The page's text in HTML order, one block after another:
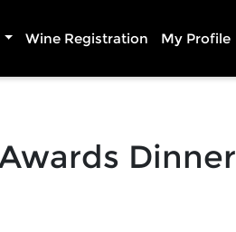
Wine Registration My Profile
Dinner